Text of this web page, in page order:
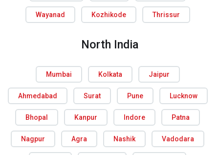
Wayanad Kozhikode Thrissur
North India
Mumbai Kolkata Jaipur
Ahmedabad Surat Pune Lucknow
Bhopal Kanpur Indore Patna
Nagpur Agra Nashik Vadodara